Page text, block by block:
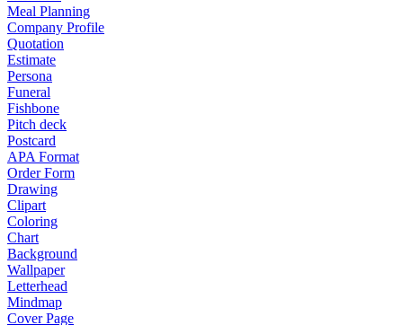
Meal Planning
Company Profile
Quotation
Estimate
Persona
Funeral
Fishbone
Pitch deck
Postcard
APA Format
Order Form
Drawing
Clipart
Coloring
Chart
Background
Wallpaper
Letterhead
Mindmap
Cover Page